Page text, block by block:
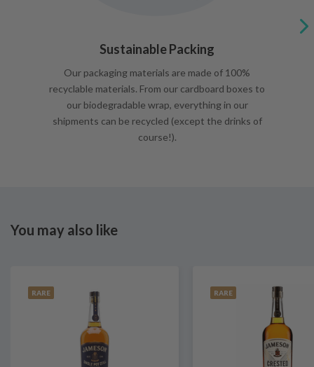
Sustainable Packing
Our packaging materials are made of 100%
recyclable materials. From our cardboard boxes to
our biodegradable wrap, everything in our
shipments can be recycled (except the drinks of
course!).
You may also like
RARE RARE